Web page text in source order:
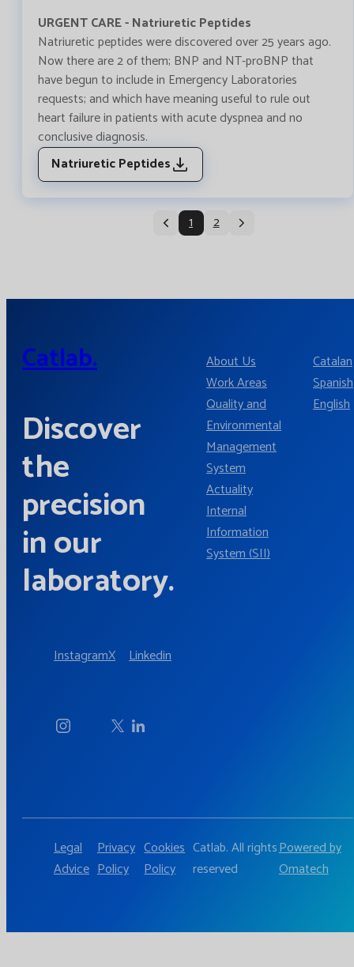
URGENT CARE - Natriuretic Peptides
Natriuretic peptides were discovered over 25 years ago.
Now there are 2 of them; BNP and NT-proBNP that
have begun to include in Emergency Laboratories
requests; and which have meaning useful to rule out
heart failure in patients with acute dyspnea and no
conclusive diagnosis.
Natriuretic Peptides
1 2
Catlab.
Discover
the
precision
in our
laboratory.
InstagramX Linkedin
About Us
Work Areas
Quality and
Environmental
Management
System
Actuality
Internal
Information
System (SII)
Catalan
Spanish
English
Legal
Advice
Privacy
Policy
Cookies
Policy
Catlab. All rights
reserved
Powered by
Omatech